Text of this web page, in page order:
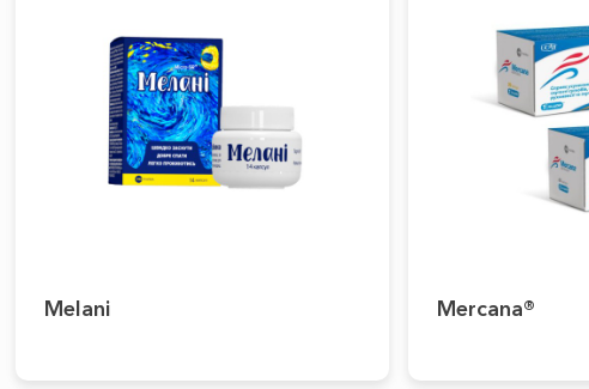
Melani Mercana®